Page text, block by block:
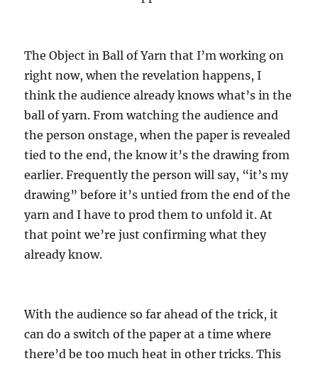
The Object in Ball of Yarn that I’m working on
right now, when the revelation happens, I
think the audience already knows what’s in the
ball of yarn. From watching the audience and
the person onstage, when the paper is revealed
tied to the end, the know it’s the drawing from
earlier. Frequently the person will say, “it’s my
drawing” before it’s untied from the end of the
yarn and I have to prod them to unfold it. At
that point we’re just confirming what they
already know.
With the audience so far ahead of the trick, it
can do a switch of the paper at a time where
there’d be too much heat in other tricks. This